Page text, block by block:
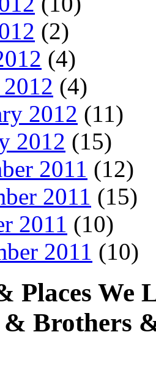
(2)
(4)
(4)
2012 (11)
2012 (15)
2011 (12)
2011 (15)
2011 (10)
2011 (10)
Places
& Brothers